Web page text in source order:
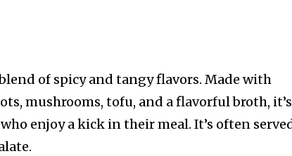
of spicy and tangy flavors. Made with
mushrooms, tofu, and a flavorful broth,
enjoy a kick in their meal. It’s often